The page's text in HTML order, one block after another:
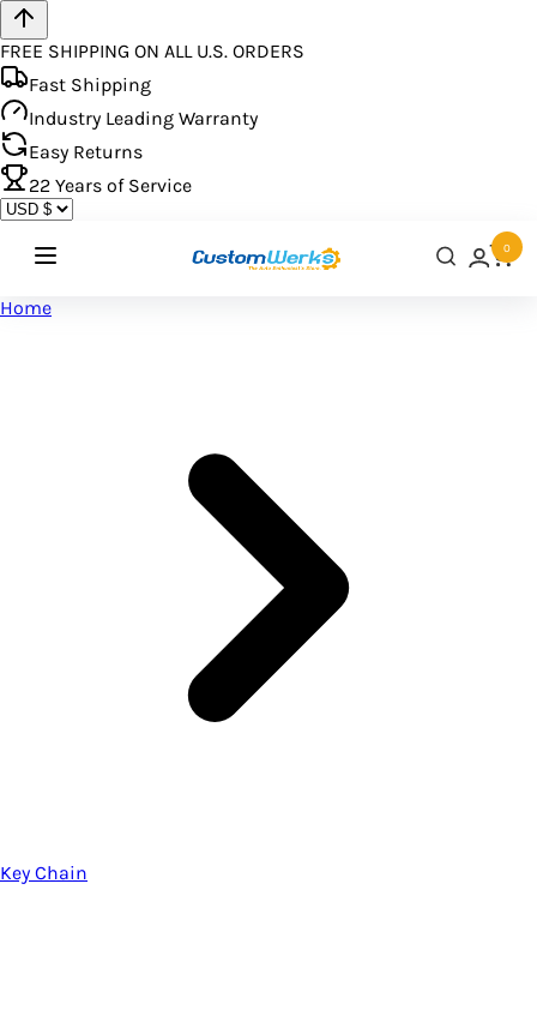
FREE SHIPPING ON ALL U.S. ORDERS
Fast Shipping
Industry Leading Warranty
Easy Returns
22 Years of Service
0
Home
Key Chain